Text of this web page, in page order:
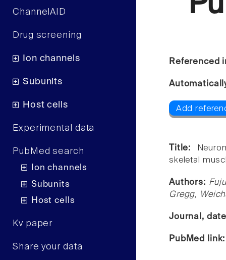
ChannelAID
Drug screening
Ion channels
Subunits
Host cells
Experimental data
PubMed search
Ion channels
Subunits
Host cells
Kv paper
Share your data
Referenced
Add
Title:
skeletal
Authors:
Gregg,
Journal,
PubMed